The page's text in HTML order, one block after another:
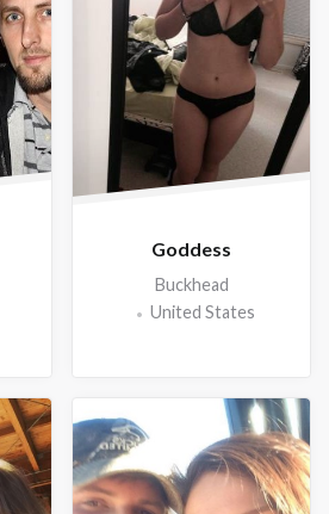
Goddess
Buckhead
United States